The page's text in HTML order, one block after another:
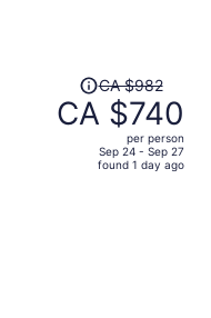
Price
was
CA $982,
CA $982
CA $740
per person
Sep 24 - Sep 27
found 1 day ago